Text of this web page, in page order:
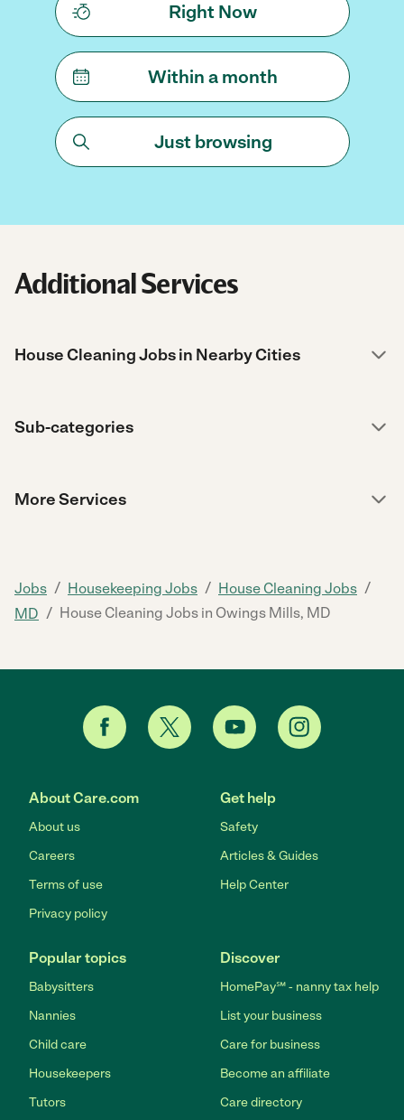
Right Now
Within a month
Just browsing
Additional Services
House Cleaning Jobs in Nearby Cities
Sub-categories
More Services
Jobs / Housekeeping Jobs / House Cleaning Jobs /
MD / House Cleaning Jobs in Owings Mills, MD
About Care.com
About us
Careers
Terms of use
Privacy policy
Get help
Safety
Articles & Guides
Help Center
Popular topics
Babysitters
Nannies
Child care
Housekeepers
Tutors
Discover
HomePay℠ - nanny tax help
List your business
Care for business
Become an affiliate
Care directory